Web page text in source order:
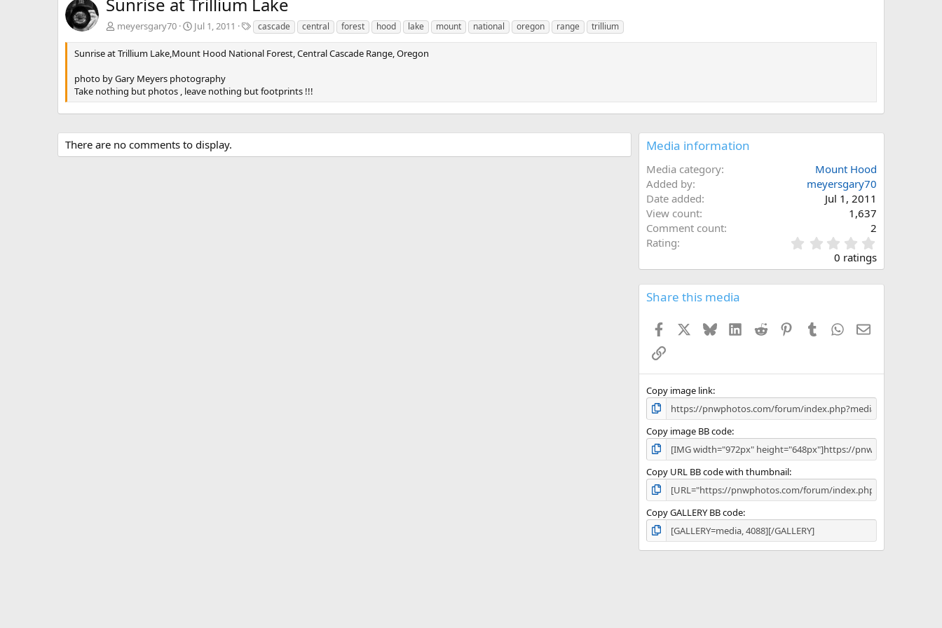
meyersgary70 Jul 1, 2011
T
a
g
cascade central forest hood lake mount national oregon range trillium
Sunrise at Trillium Lake,Mount Hood National Forest, Central Cascade Range, Oregon
photo by Gary Meyers photography
Take nothing but photos , leave nothing but footprints !!!
There are no comments to display. Media information
Media category
Mount Hood
Added by
meyersgary70
Date added
Jul 1, 2011
View count
1,637
Comment count
2
Rating
.
0
0 ratings
Share this media
Facebook BlueskyLinkedIn
Reddit PinterestTumblr WhatsApp
Email
Link
Copy image link
Copy image BB code
Copy URL BB code with thumbnail
Copy GALLERY BB code